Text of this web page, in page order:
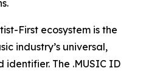
First ecosystem is the
industry’s universal,
The .MUSIC ID